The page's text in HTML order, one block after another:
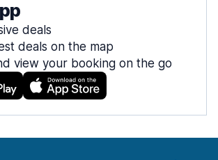
deals
deals on the map
view your booking on the go